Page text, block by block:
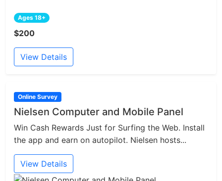
Ages 18+
$200
View Details
Online Survey
Nielsen Computer and Mobile Panel
Win Cash Rewards Just for Surfing the Web. Install
the app and earn on autopilot. Nielsen hosts...
View Details